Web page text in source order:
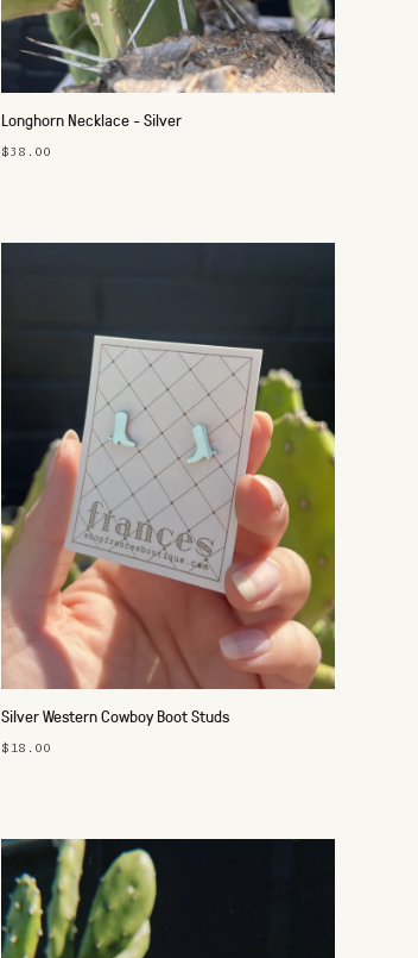
Longhorn Necklace - Silver
$38.00
Silver Western Cowboy Boot Studs
$18.00